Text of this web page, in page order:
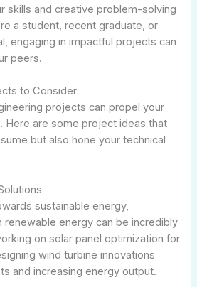
skills and creative problem-solving
a student, recent graduate, or
engaging in impactful projects can
peers.
to Consider
projects can propel your
Here are some project ideas that
but also hone your technical
sustainable energy,
energy can be incredibly
on solar panel optimization for
wind turbine innovations
and increasing energy output.